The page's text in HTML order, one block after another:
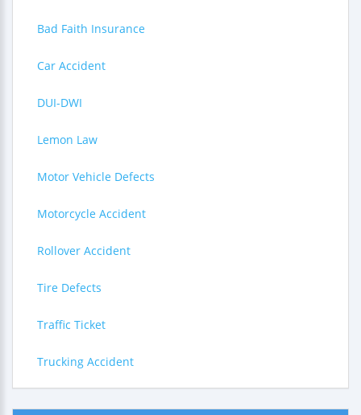
Bad Faith Insurance
Car Accident
DUI-DWI
Lemon Law
Motor Vehicle Defects
Motorcycle Accident
Rollover Accident
Tire Defects
Traffic Ticket
Trucking Accident